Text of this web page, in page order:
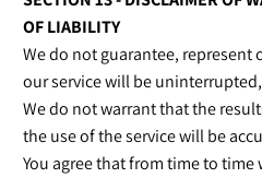
OF LIABILITY
We do not guarantee, represent
our service will be
We do not warrant that the
the use of the service will be
You agree that from time to time